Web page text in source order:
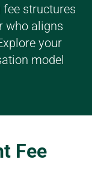
structures
who aligns
your
model
Fee